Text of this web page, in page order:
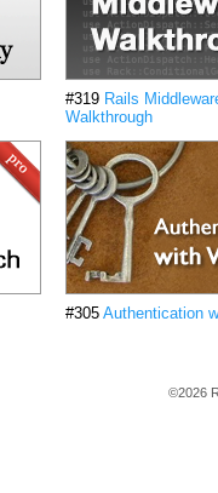
#319 Rails
Walkthrough
#305 Authentication
©2026